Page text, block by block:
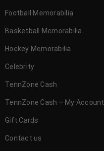
Football Memorabilia
Basketball Memorabilia
Hockey Memorabilia
Celebrity
TennZone Cash
TennZone Cash – My Account
Gift Cards
Contact us